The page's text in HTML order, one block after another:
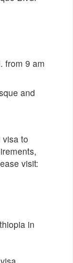
from 9 am
and
visa to
visit:
in